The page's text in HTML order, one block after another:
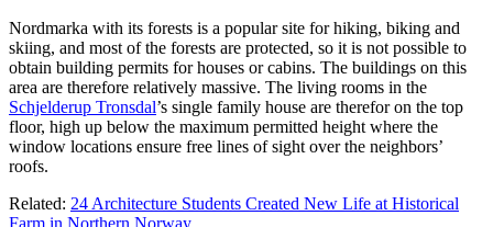
Nordmarka with its forests is a popular site for hiking, biking and
skiing, and most of the forests are protected, so it is not possible to
obtain building permits for houses or cabins. The buildings on this
area are therefore relatively massive. The living rooms in the
Schjelderup Tronsdal’s single family house are therefor on the top
floor, high up below the maximum permitted height where the
window locations ensure free lines of sight over the neighbors’
roofs.
Related: 24 Architecture Students Created New Life at Historical
Farm in Northern Norway